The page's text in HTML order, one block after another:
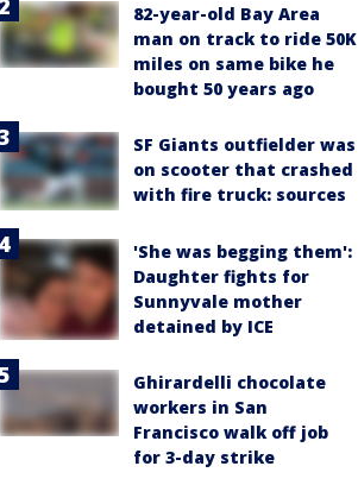
82-year-old Bay Area
man on track to ride 50K
miles on same bike he
bought 50 years ago
SF Giants outfielder was
on scooter that crashed
with fire truck: sources
'She was begging them':
Daughter fights for
Sunnyvale mother
detained by ICE
Ghirardelli chocolate
workers in San
Francisco walk off job
for 3-day strike